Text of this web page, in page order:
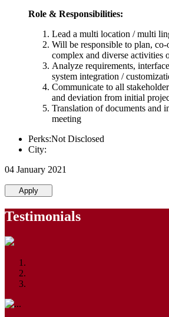
Role & Responsibilities:
Lead a multi location / multi
Will be responsible to plan,
complex and diverse activities
Analyze requirements,
system integration /
Communicate to all
and deviation from initial
Translation of documents and
meeting
Perks:Not Disclosed
City:
04 January 2021
Apply
Testimonials